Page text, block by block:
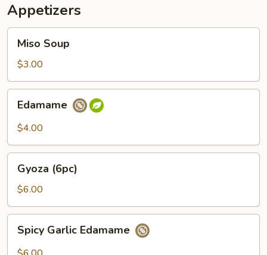
Appetizers
Soup
Miso Soup
$3.00
Edamame
$4.00
(6pc)
Gyoza (6pc)
$6.00
Garlic
Edamame
Spicy Garlic Edamame